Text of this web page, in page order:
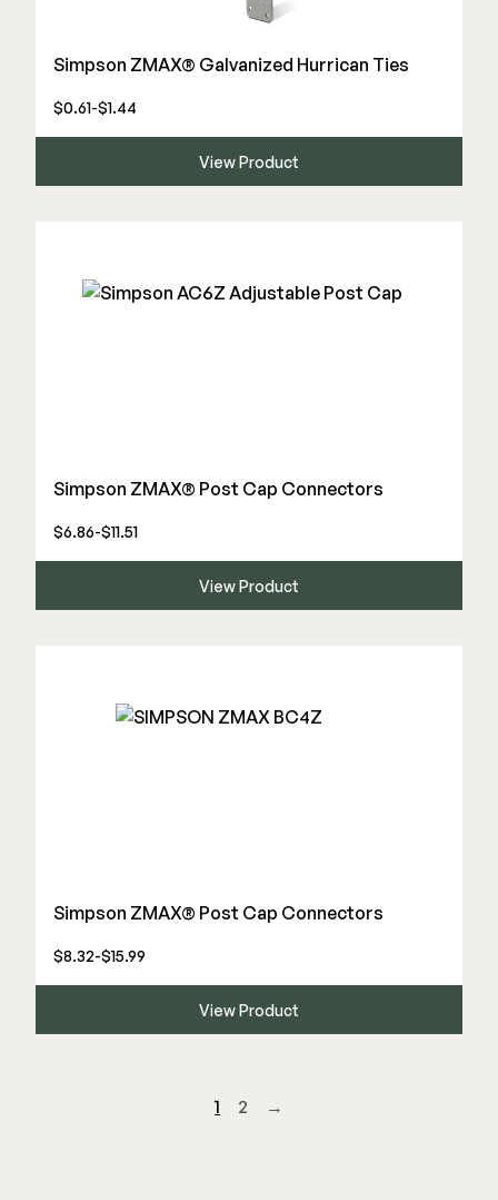
Simpson ZMAX® Galvanized Hurrican Ties
$0.61-$1.44
View Product
Simpson ZMAX® Post Cap Connectors
$6.86-$11.51
View Product
Simpson ZMAX® Post Cap Connectors
$8.32-$15.99
View Product
1 2 →